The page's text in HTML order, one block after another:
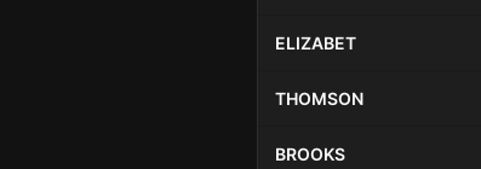
ELIZABET
THOMSON
BROOKS